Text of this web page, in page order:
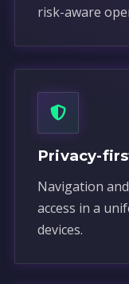
risk-aware
Privacy-
Navigation
access in a
devices.